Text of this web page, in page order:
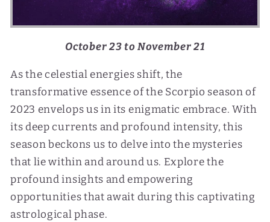
October 23 to November 21
As the celestial energies shift, the
transformative essence of the Scorpio season of
2023 envelops us in its enigmatic embrace. With
its deep currents and profound intensity, this
season beckons us to delve into the mysteries
that lie within and around us. Explore the
profound insights and empowering
opportunities that await during this captivating
astrological phase.